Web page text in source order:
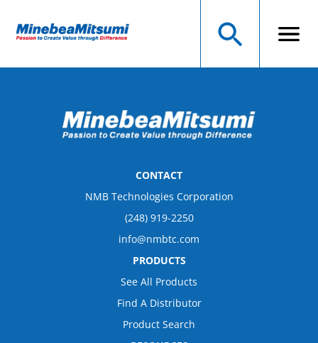
CONTACT
NMB Technologies Corporation
(248) 919-2250
info@nmbtc.com
PRODUCTS
See All Products
Find A Distributor
Product Search